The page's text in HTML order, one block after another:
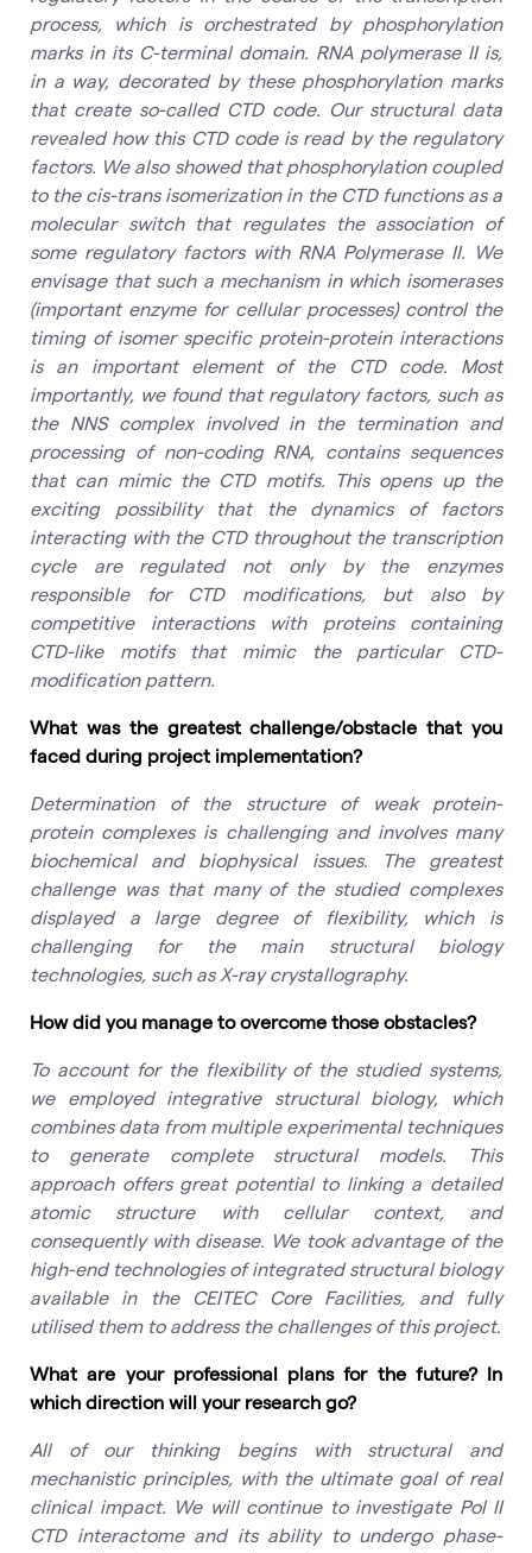
process, which is orchestrated by phosphorylation
marks in its C-terminal domain. RNA polymerase II is,
in a way, decorated by these phosphorylation marks
that create so-called CTD code. Our structural data
revealed how this CTD code is read by the regulatory
factors. We also showed that phosphorylation coupled
to the cis-trans isomerization in the CTD functions as a
molecular switch that regulates the association of
some regulatory factors with RNA Polymerase II. We
envisage that such a mechanism in which isomerases
(important enzyme for cellular processes) control the
timing of isomer specific protein-protein interactions
is an important element of the CTD code. Most
importantly, we found that regulatory factors, such as
the NNS complex involved in the termination and
processing of non-coding RNA, contains sequences
that can mimic the CTD motifs. This opens up the
exciting possibility that the dynamics of factors
interacting with the CTD throughout the transcription
cycle are regulated not only by the enzymes
responsible for CTD modifications, but also by
competitive interactions with proteins containing
CTD-like motifs that mimic the particular CTD-
modification pattern.
What was the greatest challenge/obstacle that you
faced during project implementation?
Determination of the structure of weak protein-
protein complexes is challenging and involves many
biochemical and biophysical issues. The greatest
challenge was that many of the studied complexes
displayed a large degree of flexibility, which is
challenging for the main structural biology
technologies, such as X-ray crystallography.
How did you manage to overcome those obstacles?
To account for the flexibility of the studied systems,
we employed integrative structural biology, which
combines data from multiple experimental techniques
to generate complete structural models. This
approach offers great potential to linking a detailed
atomic structure with cellular context, and
consequently with disease. We took advantage of the
high-end technologies of integrated structural biology
available in the CEITEC Core Facilities, and fully
utilised them to address the challenges of this project.
What are your professional plans for the future? In
which direction will your research go?
All of our thinking begins with structural and
mechanistic principles, with the ultimate goal of real
clinical impact. We will continue to investigate Pol II
CTD interactome and its ability to undergo phase-